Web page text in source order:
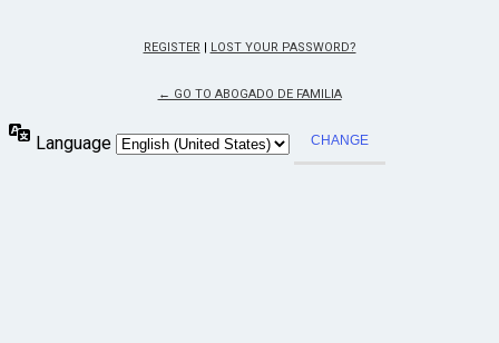
REGISTER | LOST YOUR PASSWORD?
← GO TO ABOGADO DE FAMILIA
Language